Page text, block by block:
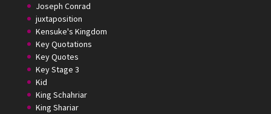
Joseph Conrad
juxtaposition
Kensuke's Kingdom
Key Quotations
Key Quotes
Key Stage 3
Kid
King Schahriar
King Shariar